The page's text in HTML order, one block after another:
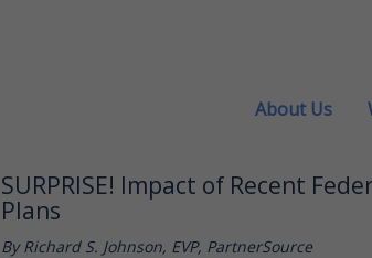
About Us
SURPRISE! Impact of Recent
Plans
By Richard S. Johnson, EVP, PartnerSource